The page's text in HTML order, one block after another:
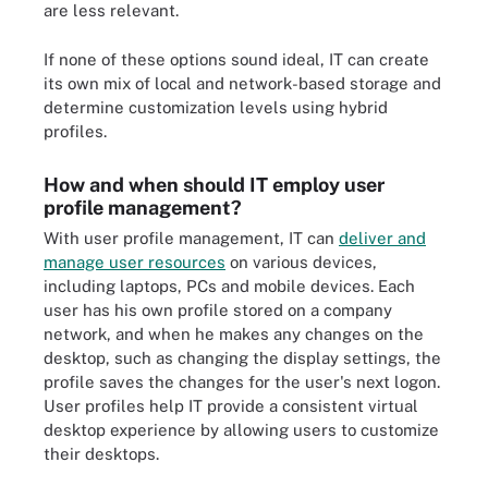
are less relevant.
If none of these options sound ideal, IT can create
its own mix of local and network-based storage and
determine customization levels using hybrid
profiles.
How and when should IT employ user
profile management?
With user profile management, IT can deliver and
manage user resources on various devices,
including laptops, PCs and mobile devices. Each
user has his own profile stored on a company
network, and when he makes any changes on the
desktop, such as changing the display settings, the
profile saves the changes for the user's next logon.
User profiles help IT provide a consistent virtual
desktop experience by allowing users to customize
their desktops.